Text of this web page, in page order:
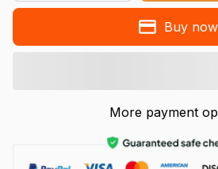
Buy now
More payment